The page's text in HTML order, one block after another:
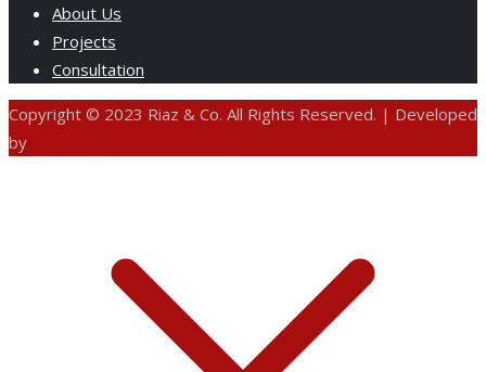
About Us
Projects
Consultation
Copyright © 2023 Riaz & Co. All Rights Reserved. | Developed
by